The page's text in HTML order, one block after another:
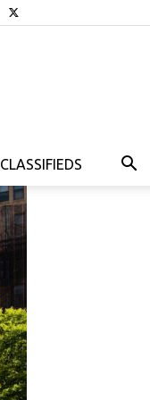
CLASSIFIEDS